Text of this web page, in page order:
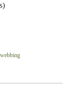
webbing